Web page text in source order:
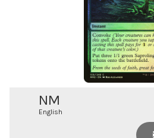
NM
English